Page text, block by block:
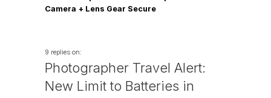
Camera + Lens Gear Secure
9 replies on:
Photographer Travel Alert:
New Limit to Batteries in